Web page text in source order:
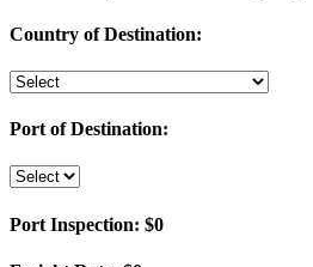
Country of Destination:
Port of Destination:
Port Inspection: $0